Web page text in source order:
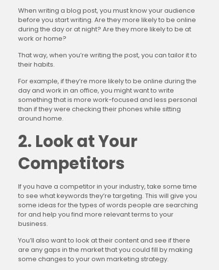
When writing a blog post, you must know your audience
before you start writing. Are they more likely to be online
during the day or at night? Are they more likely to be at
work or home?
That way, when you’re writing the post, you can tailor it to
their habits.
For example, if they’re more likely to be online during the
day and work in an office, you might want to write
something that is more work-focused and less personal
than if they were checking their phones while sitting
around home.
2. Look at Your
Competitors
If you have a competitor in your industry, take some time
to see what keywords they’re targeting. This will give you
some ideas for the types of words people are searching
for and help you find more relevant terms to your
business.
You’ll also want to look at their content and see if there
are any gaps in the market that you could fill by making
some changes to your own marketing strategy.